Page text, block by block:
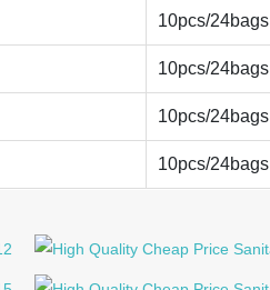
10pcs/24bags
10pcs/24bags
10pcs/24bags
10pcs/24bags